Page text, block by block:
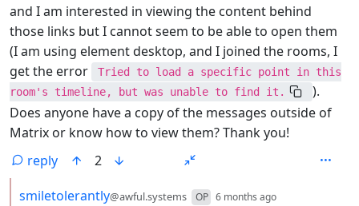
and I am interested in viewing the content behind
those links but I cannot seem to be able to open them
(I am using element desktop, and I joined the rooms, I
get the error
Tried to load a specific point in this
room's timeline, but was unable to find it.
).
Does anyone have a copy of the messages outside of
Matrix or know how to view them? Thank you!
reply
2
by
smiletolerantly@awful.systems OP 6 months ago